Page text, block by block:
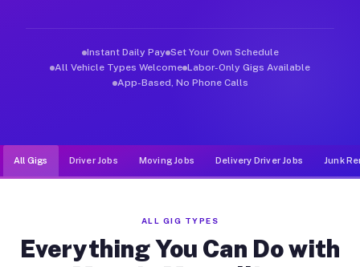
Instant Daily Pay Set Your Own Schedule
All Vehicle Types Welcome Labor-Only Gigs Available
App-Based, No Phone Calls
All Gigs Driver Jobs Moving Jobs Delivery Driver Jobs Junk
ALL GIG TYPES
Everything You Can Do with